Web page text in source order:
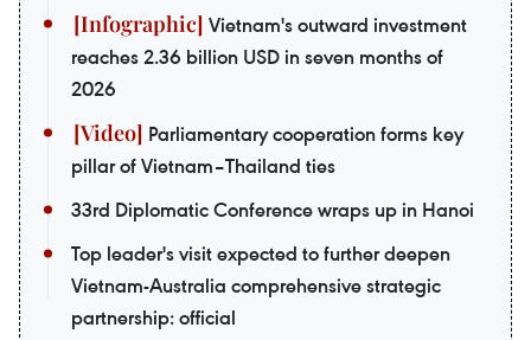
Vietnam's outward investment
reaches 2.36 billion USD in seven months of
2026
Parliamentary cooperation forms key
pillar of Vietnam–Thailand ties
33rd Diplomatic Conference wraps up in Hanoi
Top leader's visit expected to further deepen
Vietnam-Australia comprehensive strategic
partnership: official